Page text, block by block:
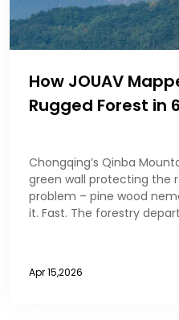
How JOUAV
Rugged Forest in
Chongqing’s Qinba
green wall protecting the
problem – pine wood
it. Fast. The forestry
Apr 15,2026